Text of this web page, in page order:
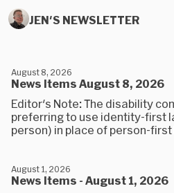
JEN'S NEWSLETTER
News Items August 8, 2026
August 8, 2026
Editor's Note: The disability
preferring to use identity-first
person) in place of person-
News Items - August 1, 2026
August 1, 2026